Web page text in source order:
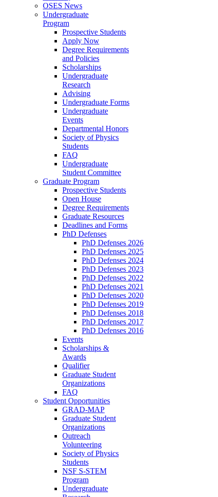
OSES News
Undergraduate
Program
Prospective Students
Apply Now
Degree Requirements
and Policies
Scholarships
Undergraduate
Research
Advising
Undergraduate Forms
Undergraduate
Events
Departmental Honors
Society of Physics
Students
FAQ
Undergraduate
Student Committee
Graduate Program
Prospective Students
Open House
Degree Requirements
Graduate Resources
Deadlines and Forms
PhD Defenses
PhD Defenses 2026
PhD Defenses 2025
PhD Defenses 2024
PhD Defenses 2023
PhD Defenses 2022
PhD Defenses 2021
PhD Defenses 2020
PhD Defenses 2019
PhD Defenses 2018
PhD Defenses 2017
PhD Defenses 2016
Events
Scholarships &
Awards
Qualifier
Graduate Student
Organizations
FAQ
Student Opportunities
GRAD-MAP
Graduate Student
Organizations
Outreach
Volunteering
Society of Physics
Students
NSF S-STEM
Program
Undergraduate